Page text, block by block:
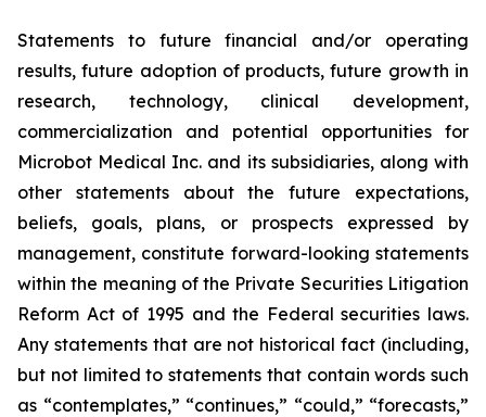
Statements to future financial and/or operating
results, future adoption of products, future growth in
research, technology, clinical development,
commercialization and potential opportunities for
Microbot Medical Inc. and its subsidiaries, along with
other statements about the future expectations,
beliefs, goals, plans, or prospects expressed by
management, constitute forward-looking statements
within the meaning of the Private Securities Litigation
Reform Act of 1995 and the Federal securities laws.
Any statements that are not historical fact (including,
but not limited to statements that contain words such
as “contemplates,” “continues,” “could,” “forecasts,”